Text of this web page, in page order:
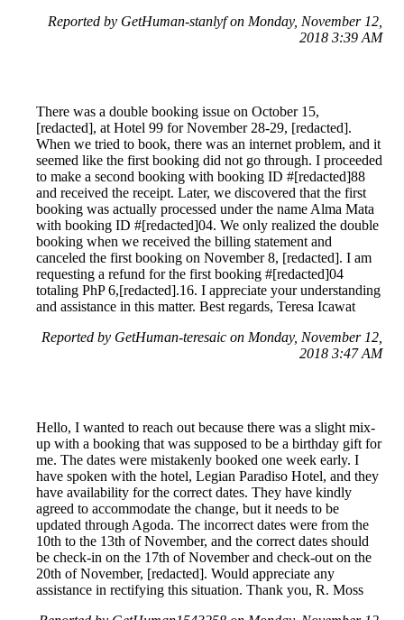
Reported by GetHuman-stanlyf on Monday, November 12,
2018 3:39 AM
There was a double booking issue on October 15,
[redacted], at Hotel 99 for November 28-29, [redacted].
When we tried to book, there was an internet problem, and it
seemed like the first booking did not go through. I proceeded
to make a second booking with booking ID #[redacted]88
and received the receipt. Later, we discovered that the first
booking was actually processed under the name Alma Mata
with booking ID #[redacted]04. We only realized the double
booking when we received the billing statement and
canceled the first booking on November 8, [redacted]. I am
requesting a refund for the first booking #[redacted]04
totaling PhP 6,[redacted].16. I appreciate your understanding
and assistance in this matter. Best regards, Teresa Icawat
Reported by GetHuman-teresaic on Monday, November 12,
2018 3:47 AM
Hello, I wanted to reach out because there was a slight mix-
up with a booking that was supposed to be a birthday gift for
me. The dates were mistakenly booked one week early. I
have spoken with the hotel, Legian Paradiso Hotel, and they
have availability for the correct dates. They have kindly
agreed to accommodate the change, but it needs to be
updated through Agoda. The incorrect dates were from the
10th to the 13th of November, and the correct dates should
be check-in on the 17th of November and check-out on the
20th of November, [redacted]. Would appreciate any
assistance in rectifying this situation. Thank you, R. Moss